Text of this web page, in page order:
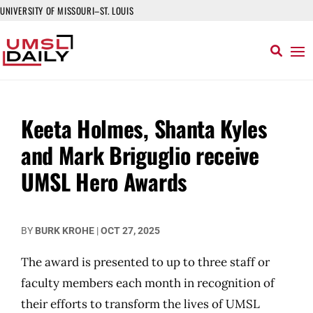
UNIVERSITY OF MISSOURI–ST. LOUIS
Keeta Holmes, Shanta Kyles
and Mark Briguglio receive
UMSL Hero Awards
BY BURK KROHE |OCT 27, 2025
The award is presented to up to three staff or
faculty members each month in recognition of
their efforts to transform the lives of UMSL